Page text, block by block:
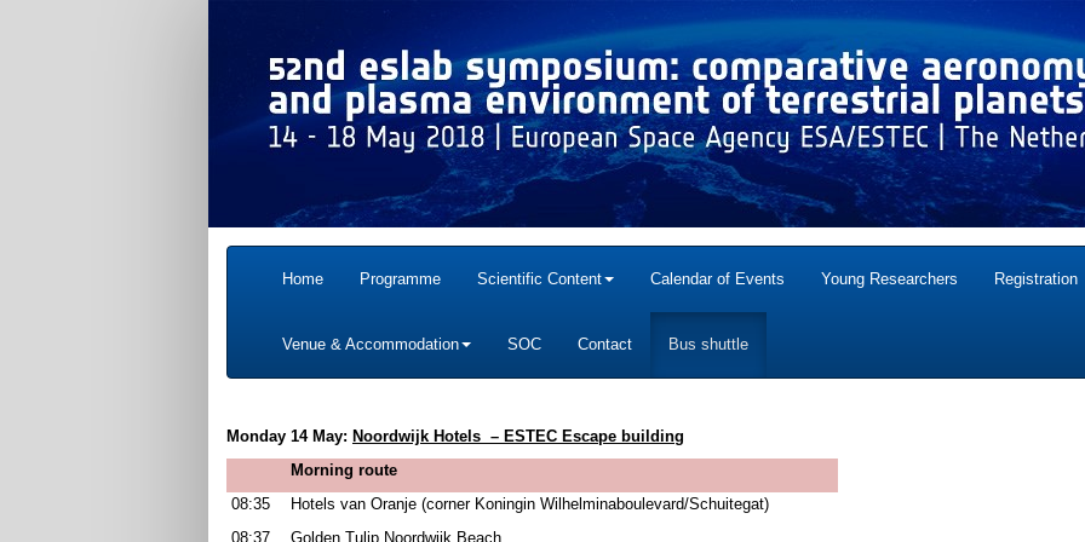
Home Programme Scientific Content Calendar of Events Young Researchers Registration
Venue & Accommodation SOC Contact Bus shuttle
Monday 14 May: Noordwijk Hotels – ESTEC Escape building
Morning route
08:35
Hotels van Oranje (corner Koningin Wilhelminaboulevard/Schuitegat)
08:37
Golden Tulip Noordwijk Beach